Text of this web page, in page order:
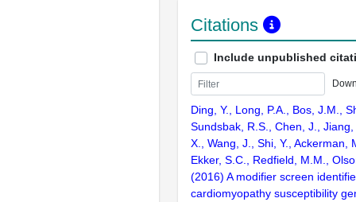
Citations
Include unpublished
Ding, Y., Long, P.A., Bos, J.M.,
Sundsbak, R.S., Chen, J.,
X., Wang, J., Shi, Y., Ackerman,
Ekker, S.C., Redfield, M.M.,
(2016) A modifier screen
cardiomyopathy susceptibility